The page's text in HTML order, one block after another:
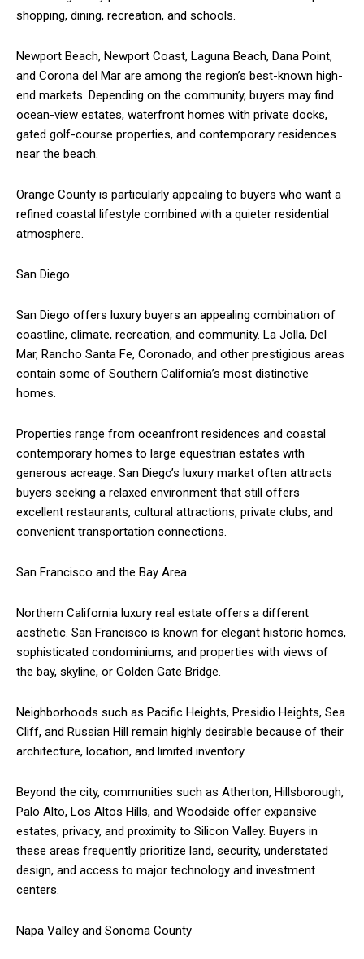
shopping, dining, recreation, and schools.
Newport Beach, Newport Coast, Laguna Beach, Dana Point,
and Corona del Mar are among the region’s best-known high-
end markets. Depending on the community, buyers may find
ocean-view estates, waterfront homes with private docks,
gated golf-course properties, and contemporary residences
near the beach.
Orange County is particularly appealing to buyers who want a
refined coastal lifestyle combined with a quieter residential
atmosphere.
San Diego
San Diego offers luxury buyers an appealing combination of
coastline, climate, recreation, and community. La Jolla, Del
Mar, Rancho Santa Fe, Coronado, and other prestigious areas
contain some of Southern California’s most distinctive
homes.
Properties range from oceanfront residences and coastal
contemporary homes to large equestrian estates with
generous acreage. San Diego’s luxury market often attracts
buyers seeking a relaxed environment that still offers
excellent restaurants, cultural attractions, private clubs, and
convenient transportation connections.
San Francisco and the Bay Area
Northern California luxury real estate offers a different
aesthetic. San Francisco is known for elegant historic homes,
sophisticated condominiums, and properties with views of
the bay, skyline, or Golden Gate Bridge.
Neighborhoods such as Pacific Heights, Presidio Heights, Sea
Cliff, and Russian Hill remain highly desirable because of their
architecture, location, and limited inventory.
Beyond the city, communities such as Atherton, Hillsborough,
Palo Alto, Los Altos Hills, and Woodside offer expansive
estates, privacy, and proximity to Silicon Valley. Buyers in
these areas frequently prioritize land, security, understated
design, and access to major technology and investment
centers.
Napa Valley and Sonoma County